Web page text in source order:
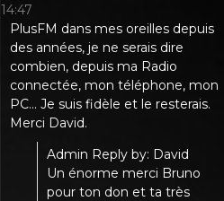
14:47
PlusFM dans mes oreilles depuis
des années, je ne serais dire
combien, depuis ma Radio
connectée, mon téléphone, mon
PC... Je suis fidèle et le resterais.
Merci David.
Admin Reply by: David
Un énorme merci Bruno
pour ton don et ta très